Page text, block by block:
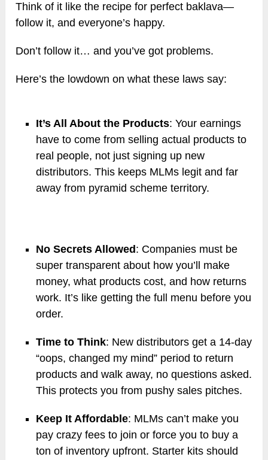
Think of it like the recipe for perfect baklava—
follow it, and everyone’s happy.
Don’t follow it… and you’ve got problems.
Here’s the lowdown on what these laws say:
It’s All About the Products: Your earnings
have to come from selling actual products to
real people, not just signing up new
distributors. This keeps MLMs legit and far
away from pyramid scheme territory.
No Secrets Allowed: Companies must be
super transparent about how you’ll make
money, what products cost, and how returns
work. It’s like getting the full menu before you
order.
Time to Think: New distributors get a 14-day
“oops, changed my mind” period to return
products and walk away, no questions asked.
This protects you from pushy sales pitches.
Keep It Affordable: MLMs can’t make you
pay crazy fees to join or force you to buy a
ton of inventory upfront. Starter kits should